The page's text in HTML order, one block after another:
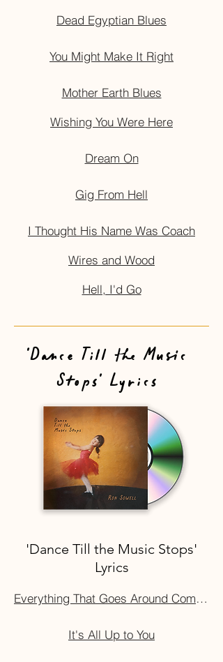
Dead Egyptian Blues
You Might Make It Right
Mother Earth Blues
Wishing You Were Here
Dream On
Gig From Hell
I Thought His Name Was Coach
Wires and Wood
Hell, I'd Go
'Dance Till the Music
Stops' Lyrics
Everything That Goes Around Comes Around
It's All Up to You
'Dance Till the Music Stops'
Lyrics